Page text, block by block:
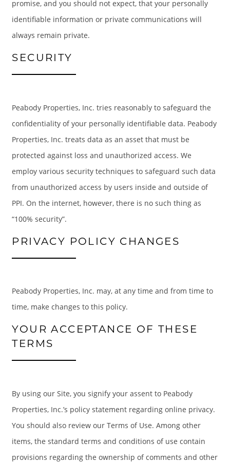
GALLERY
LOCATION
CONTACT
SCHEDULE A TOUR
promise, and you should not expect, that your personally
identifiable information or private communications will
always remain private.
SECURITY
Peabody Properties, Inc. tries reasonably to safeguard the
confidentiality of your personally identifiable data. Peabody
Properties, Inc. treats data as an asset that must be
protected against loss and unauthorized access. We
employ various security techniques to safeguard such data
from unauthorized access by users inside and outside of
PPI. On the internet, however, there is no such thing as
“100% security”.
PRIVACY POLICY CHANGES
Peabody Properties, Inc. may, at any time and from time to
time, make changes to this policy.
YOUR ACCEPTANCE OF THESE
TERMS
By using our Site, you signify your assent to Peabody
Properties, Inc.’s policy statement regarding online privacy.
You should also review our Terms of Use. Among other
items, the standard terms and conditions of use contain
provisions regarding the ownership of comments and other